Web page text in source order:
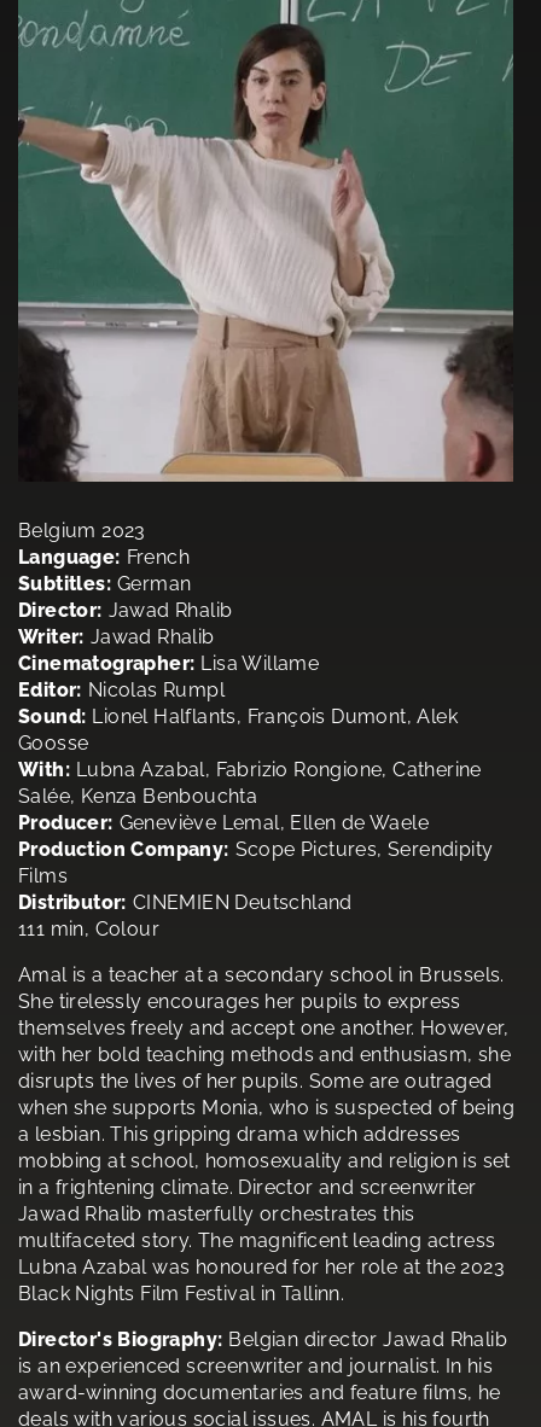
Belgium 2023
Language: French
Subtitles: German
Director: Jawad Rhalib
Writer: Jawad Rhalib
Cinematographer: Lisa Willame
Editor: Nicolas Rumpl
Sound: Lionel Halflants, François Dumont, Alek
Goosse
With: Lubna Azabal, Fabrizio Rongione, Catherine
Salée, Kenza Benbouchta
Producer: Geneviève Lemal, Ellen de Waele
Production Company: Scope Pictures, Serendipity
Films
Distributor: CINEMIEN Deutschland
111 min, Colour
Amal is a teacher at a secondary school in Brussels.
She tirelessly encourages her pupils to express
themselves freely and accept one another. However,
with her bold teaching methods and enthusiasm, she
disrupts the lives of her pupils. Some are outraged
when she supports Monia, who is suspected of being
a lesbian. This gripping drama which addresses
mobbing at school, homosexuality and religion is set
in a frightening climate. Director and screenwriter
Jawad Rhalib masterfully orchestrates this
multifaceted story. The magnificent leading actress
Lubna Azabal was honoured for her role at the 2023
Black Nights Film Festival in Tallinn.
Director's Biography: Belgian director Jawad Rhalib
is an experienced screenwriter and journalist. In his
award-winning documentaries and feature films, he
deals with various social issues. AMAL is his fourth